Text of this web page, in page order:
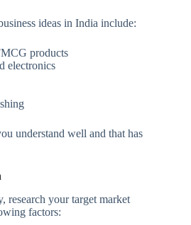
ideas in India include:
products
electronics
understand well and that has
research your target market
factors: